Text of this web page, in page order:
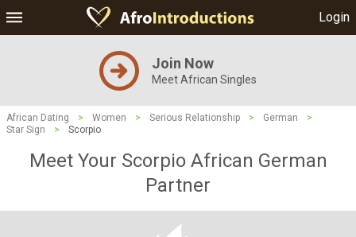
Login
Join Now
Meet African Singles
African Dating > Women > Serious Relationship > German
>
Star Sign
> Scorpio
Meet Your Scorpio African German
Partner